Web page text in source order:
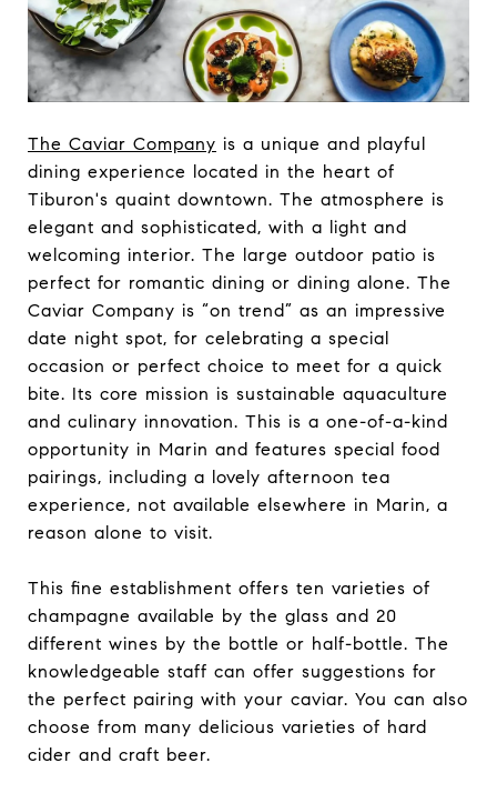
The Caviar Company is a unique and playful
dining experience located in the heart of
Tiburon's quaint downtown. The atmosphere is
elegant and sophisticated, with a light and
welcoming interior. The large outdoor patio is
perfect for romantic dining or dining alone. The
Caviar Company is “on trend” as an impressive
date night spot, for celebrating a special
occasion or perfect choice to meet for a quick
bite. Its core mission is sustainable aquaculture
and culinary innovation. This is a one-of-a-kind
opportunity in Marin and features special food
pairings, including a lovely afternoon tea
experience, not available elsewhere in Marin, a
reason alone to visit.
This fine establishment offers ten varieties of
champagne available by the glass and 20
different wines by the bottle or half-bottle. The
knowledgeable staff can offer suggestions for
the perfect pairing with your caviar. You can also
choose from many delicious varieties of hard
cider and craft beer.